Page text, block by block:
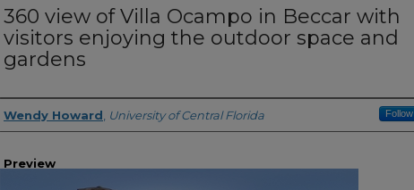
360 view of Villa Ocampo in Beccar with
visitors enjoying the outdoor space and
gardens
Creator
Wendy Howard University of Central Florida Follow
Preview